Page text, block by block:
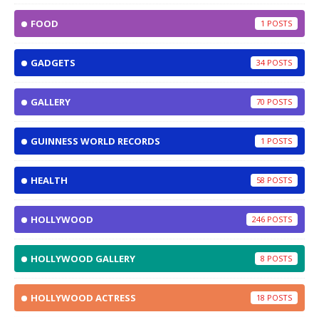
FOOD 1
GADGETS 34
GALLERY 70
GUINNESS WORLD RECORDS 1
HEALTH 58
HOLLYWOOD 246
HOLLYWOOD GALLERY 8
HOLLYWOOD ACTRESS 18